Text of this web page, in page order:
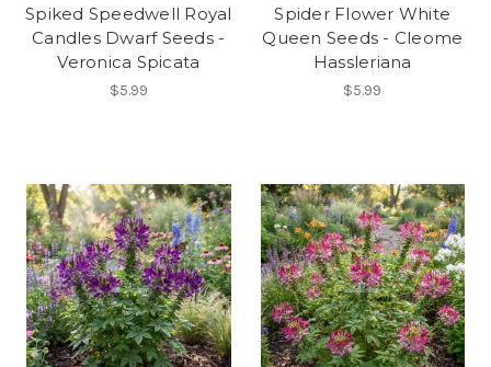
Spiked Speedwell Royal
Candles Dwarf Seeds -
Veronica Spicata
$5.99
Spider Flower White
Queen Seeds - Cleome
Hassleriana
$5.99